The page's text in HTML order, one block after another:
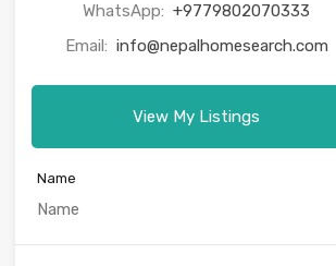
WhatsApp: +9779802070333
Email: info@nepalhomesearch.com
View My Listings
Name